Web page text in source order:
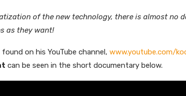
of the new technology, there is almost no
as they want!
on his YouTube channel, www.youtube.com/
can be seen in the short documentary below.